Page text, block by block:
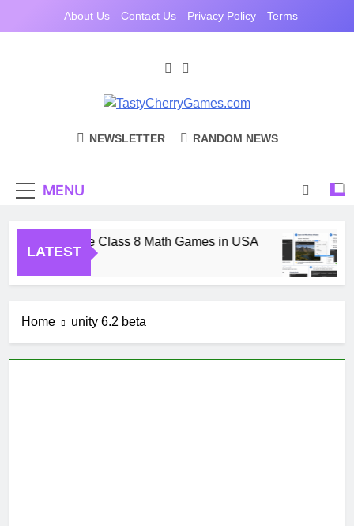
About Us Contact Us Privacy Policy Terms
NEWSLETTER RANDOM NEWS
MENU
LATEST
Free Online Class 8 Math Games in USA
Home unity 6.2 beta